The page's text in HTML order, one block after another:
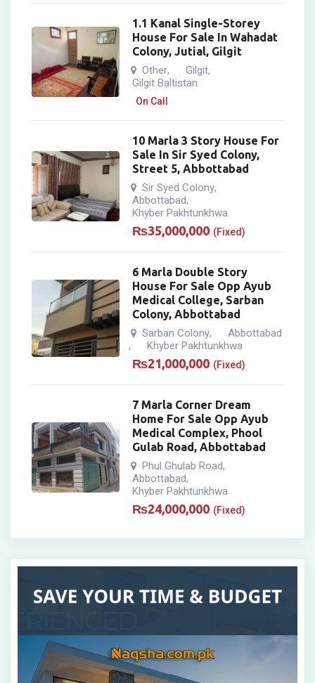
1.1 Kanal Single-Storey
House For Sale In Wahadat
Colony, Jutial, Gilgit
Other, Gilgit,
Gilgit Baltistan
On Call
10 Marla 3 Story House For
Sale In Sir Syed Colony,
Street 5, Abbottabad
Sir Syed Colony,
Abbottabad,
Khyber Pakhtunkhwa
₨35,000,000 (Fixed)
6 Marla Double Story
House For Sale Opp Ayub
Medical College, Sarban
Colony, Abbottabad
Sarban Colony, Abbottabad
, Khyber Pakhtunkhwa
₨21,000,000 (Fixed)
7 Marla Corner Dream
Home For Sale Opp Ayub
Medical Complex, Phool
Gulab Road, Abbottabad
Phul Ghulab Road,
Abbottabad,
Khyber Pakhtunkhwa
₨24,000,000 (Fixed)